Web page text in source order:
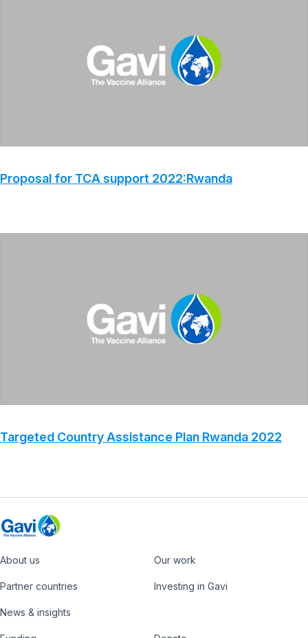
Proposal for TCA support 2022:Rwanda
Targeted Country Assistance Plan Rwanda 2022
Footer
About us Our work
Partner countries Investing in Gavi
News & insights